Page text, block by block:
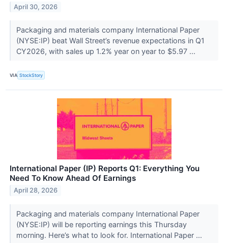
April 30, 2026
Packaging and materials company International Paper
(NYSE:IP) beat Wall Street’s revenue expectations in Q1
CY2026, with sales up 1.2% year on year to $5.97 ...
VIA StockStory
International Paper (IP) Reports Q1: Everything You
Need To Know Ahead Of Earnings
April 28, 2026
Packaging and materials company International Paper
(NYSE:IP) will be reporting earnings this Thursday
morning. Here’s what to look for. International Paper ...